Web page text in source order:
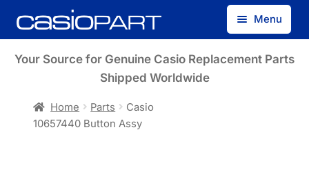
Skip
to
Skip
to
Menu
Find by Model Number
Your Source for Genuine Casio Replacement Parts
Shipped Worldwide
Home Parts
Casio
10657440 Button Assy